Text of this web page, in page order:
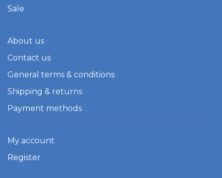
Sale
About us
Contact us
General terms & conditions
Shipping & returns
Payment methods
My account
Register